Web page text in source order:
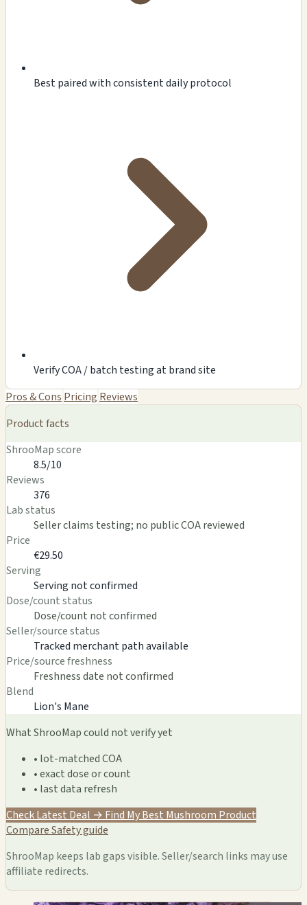
Best paired with consistent daily protocol
Verify COA / batch testing at brand site
Pros & Cons Pricing Reviews
Product facts
ShrooMap score
8.5/10
Reviews
376
Lab status
Seller claims testing; no public COA reviewed
Price
€29.50
Serving
Serving not confirmed
Dose/count status
Dose/count not confirmed
Seller/source status
Tracked merchant path available
Price/source freshness
Freshness date not confirmed
Blend
Lion's Mane
What ShrooMap could not verify yet
• lot-matched COA
• exact dose or count
• last data refresh
Check Latest Deal → Find My Best Mushroom Product
CompareSafety guide
ShrooMap keeps lab gaps visible. Seller/search links may use
affiliate redirects.